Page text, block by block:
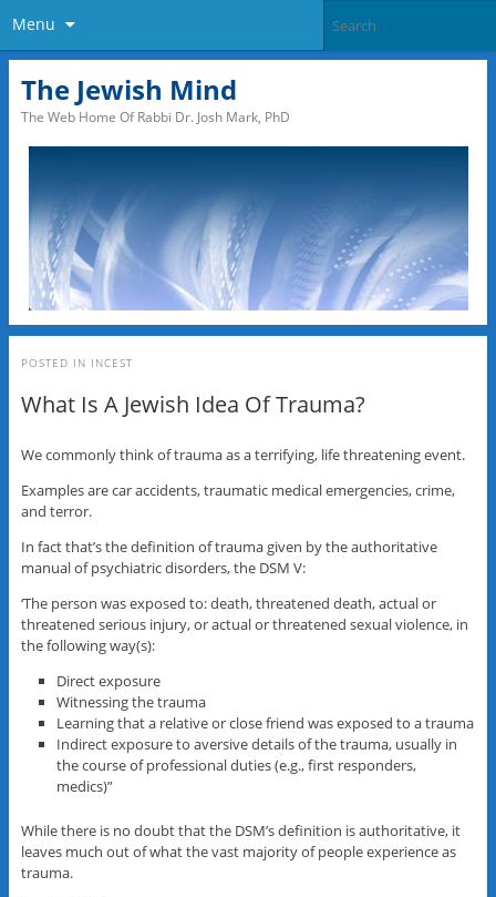
Menu
The Jewish Mind
The Web Home Of Rabbi Dr. Josh Mark, PhD
POSTED IN INCEST
What Is A Jewish Idea Of Trauma?
We commonly think of trauma as a terrifying, life threatening event.
Examples are car accidents, traumatic medical emergencies, crime,
and terror.
In fact that’s the definition of trauma given by the authoritative
manual of psychiatric disorders, the DSM V:
‘The person was exposed to: death, threatened death, actual or
threatened serious injury, or actual or threatened sexual violence, in
the following way(s):
Direct exposure
Witnessing the trauma
Learning that a relative or close friend was exposed to a trauma
Indirect exposure to aversive details of the trauma, usually in
the course of professional duties (e.g., first responders,
medics)”
While there is no doubt that the DSM’s definition is authoritative, it
leaves much out of what the vast majority of people experience as
trauma.